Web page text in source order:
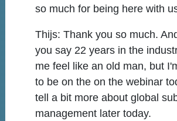
so much for being here with
Thijs: Thank you so much.
you say 22 years in the
me feel like an old man, but
to be on the on the webinar
tell a bit more about global
management later today.